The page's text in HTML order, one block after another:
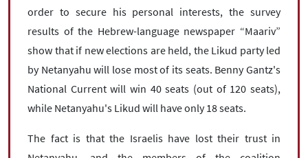
order to secure his personal interests, the survey
results of the Hebrew-language newspaper “Maariv”
show that if new elections are held, the Likud party led
by Netanyahu will lose most of its seats. Benny Gantz's
National Current will win 40 seats (out of 120 seats),
while Netanyahu's Likud will have only 18 seats.
The fact is that the Israelis have lost their trust in